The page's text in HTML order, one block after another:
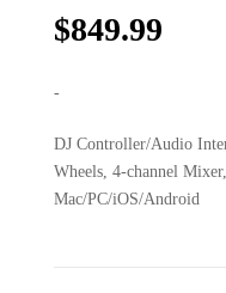
$849.99
-
DJ Controller/Audio
Wheels, 4-channel
Mac/PC/iOS/Android